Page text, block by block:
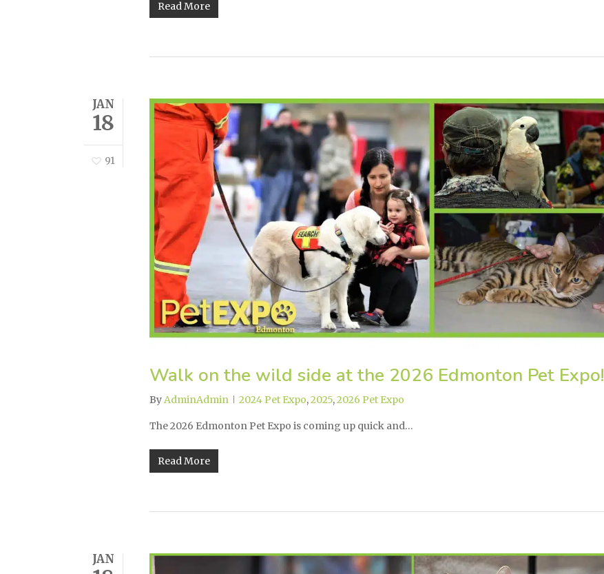
Read More
JAN
18
91
Walk on the wild side at the 2026 Edmonton Pet Expo!
ByAdminAdmin 2024 Pet Expo,2025,2026 Pet Expo
The 2026 Edmonton Pet Expo is coming up quick and…
Read More
JAN